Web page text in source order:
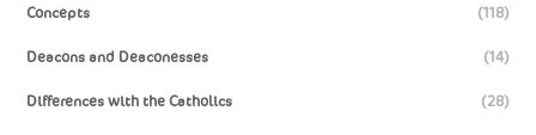
Concepts (118)
Deacons and Deaconesses (14)
Differences with the Catholics (28)